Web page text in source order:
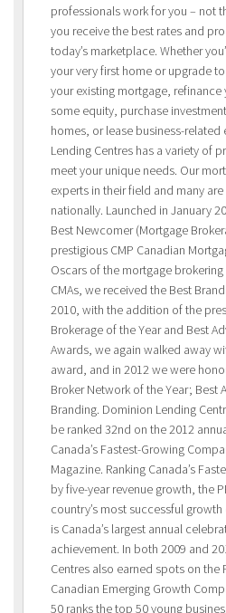
professionals work for you – not
you receive the best rates and
today’s marketplace. Whether
your very first home or upgrade
your existing mortgage,
some equity, purchase
homes, or lease business-
Lending Centres has a variety of
meet your unique needs. Our
experts in their field and many
nationally. Launched in January
Best Newcomer (Mortgage
prestigious CMP Canadian
Oscars of the mortgage
CMAs, we received the Best
2010, with the addition of the
Brokerage of the Year and Best
Awards, we again walked away
award, and in 2012 we were
Broker Network of the Year; Best
Branding. Dominion Lending
be ranked 32nd on the 2012
Canada’s Fastest-Growing
Magazine. Ranking Canada’s
by five-year revenue growth, the
country’s most successful
is Canada’s largest annual
achievement. In both 2009 and
Centres also earned spots on the
Canadian Emerging Growth
50 ranks the top 50 young